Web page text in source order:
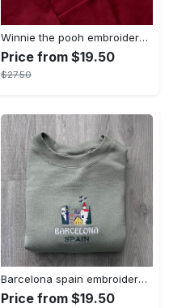
Winnie the pooh embroidered sweatshirt hoodie embroidered sweatshirt winnie the pooh embroiderypooh hoodieshigh quality unisex hoodie embroidery tshirt sweatshirt hoodie gift
Price from $19.50
$27.50
Barcelona spain embroidered sweater embroidery tshirt sweatshirt hoodie gift
Price from $19.50